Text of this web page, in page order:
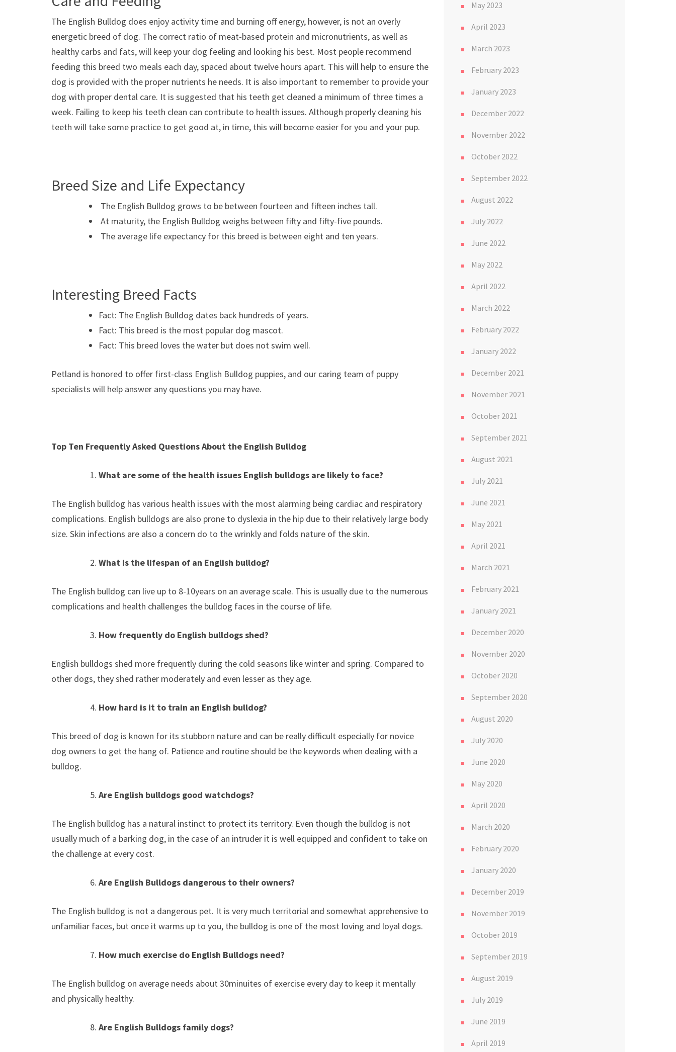
The English Bulldog does enjoy activity time and burning off energy, however, is not an overly
energetic breed of dog. The correct ratio of meat-based protein and micronutrients, as well as
healthy carbs and fats, will keep your dog feeling and looking his best. Most people recommend
feeding this breed two meals each day, spaced about twelve hours apart. This will help to ensure the
dog is provided with the proper nutrients he needs. It is also important to remember to provide your
dog with proper dental care. It is suggested that his teeth get cleaned a minimum of three times a
week. Failing to keep his teeth clean can contribute to health issues. Although properly cleaning his
teeth will take some practice to get good at, in time, this will become easier for you and your pup.
Breed Size and Life Expectancy
The English Bulldog grows to be between fourteen and fifteen inches tall.
At maturity, the English Bulldog weighs between fifty and fifty-five pounds.
The average life expectancy for this breed is between eight and ten years.
Interesting Breed Facts
Fact: The English Bulldog dates back hundreds of years.
Fact: This breed is the most popular dog mascot.
Fact: This breed loves the water but does not swim well.
Petland is honored to offer first-class English Bulldog puppies, and our caring team of puppy
specialists will help answer any questions you may have.
Top Ten Frequently Asked Questions About the English Bulldog
What are some of the health issues English bulldogs are likely to face?
The English bulldog has various health issues with the most alarming being cardiac and respiratory
complications. English bulldogs are also prone to dyslexia in the hip due to their relatively large body
size. Skin infections are also a concern do to the wrinkly and folds nature of the skin.
What is the lifespan of an English bulldog?
The English bulldog can live up to 8-10years on an average scale. This is usually due to the numerous
complications and health challenges the bulldog faces in the course of life.
How frequently do English bulldogs shed?
English bulldogs shed more frequently during the cold seasons like winter and spring. Compared to
other dogs, they shed rather moderately and even lesser as they age.
How hard is it to train an English bulldog?
This breed of dog is known for its stubborn nature and can be really difficult especially for novice
dog owners to get the hang of. Patience and routine should be the keywords when dealing with a
bulldog.
Are English bulldogs good watchdogs?
The English bulldog has a natural instinct to protect its territory. Even though the bulldog is not
usually much of a barking dog, in the case of an intruder it is well equipped and confident to take on
the challenge at every cost.
Are English Bulldogs dangerous to their owners?
The English bulldog is not a dangerous pet. It is very much territorial and somewhat apprehensive to
unfamiliar faces, but once it warms up to you, the bulldog is one of the most loving and loyal dogs.
How much exercise do English Bulldogs need?
The English bulldog on average needs about 30minuites of exercise every day to keep it mentally
and physically healthy.
Are English Bulldogs family dogs?
May 2023
April 2023
March 2023
February 2023
January 2023
December 2022
November 2022
October 2022
September 2022
August 2022
July 2022
June 2022
May 2022
April 2022
March 2022
February 2022
January 2022
December 2021
November 2021
October 2021
September 2021
August 2021
July 2021
June 2021
May 2021
April 2021
March 2021
February 2021
January 2021
December 2020
November 2020
October 2020
September 2020
August 2020
July 2020
June 2020
May 2020
April 2020
March 2020
February 2020
January 2020
December 2019
November 2019
October 2019
September 2019
August 2019
July 2019
June 2019
April 2019